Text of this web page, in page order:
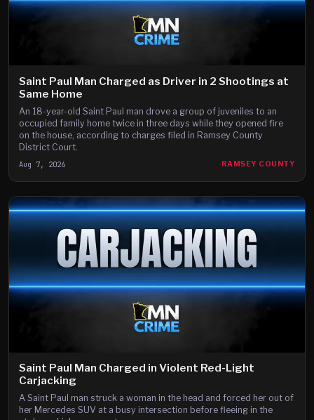
Saint Paul Man Charged as Driver in 2 Shootings at
Same Home
An 18-year-old Saint Paul man drove a group of juveniles to an
occupied family home twice in three days while they opened fire
on the house, according to charges filed in Ramsey County
District Court.
Aug 7, 2026 RAMSEY COUNTY
Saint Paul Man Charged in Violent Red-Light
Carjacking
A Saint Paul man struck a woman in the head and forced her out of
her Mercedes SUV at a busy intersection before fleeing in the